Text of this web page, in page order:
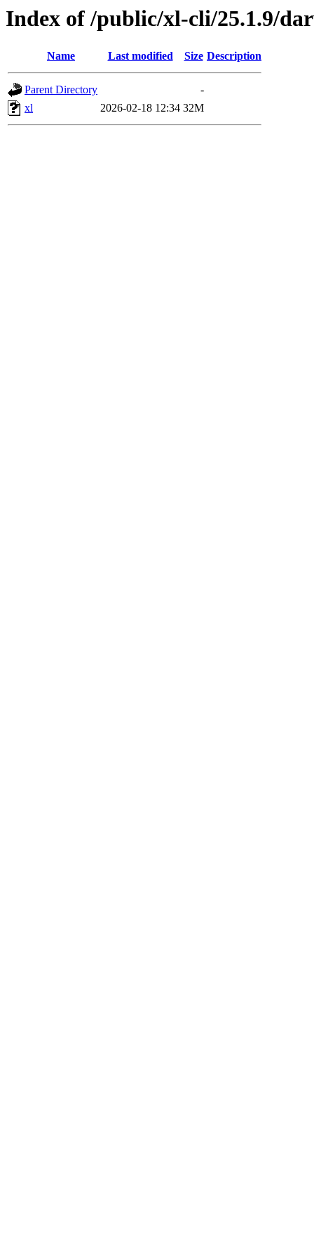
Index of /public/xl-cli/25.1.9/
Name Last modified Size Description
Parent Directory
-
xl
2026-02-18 12:34 32M